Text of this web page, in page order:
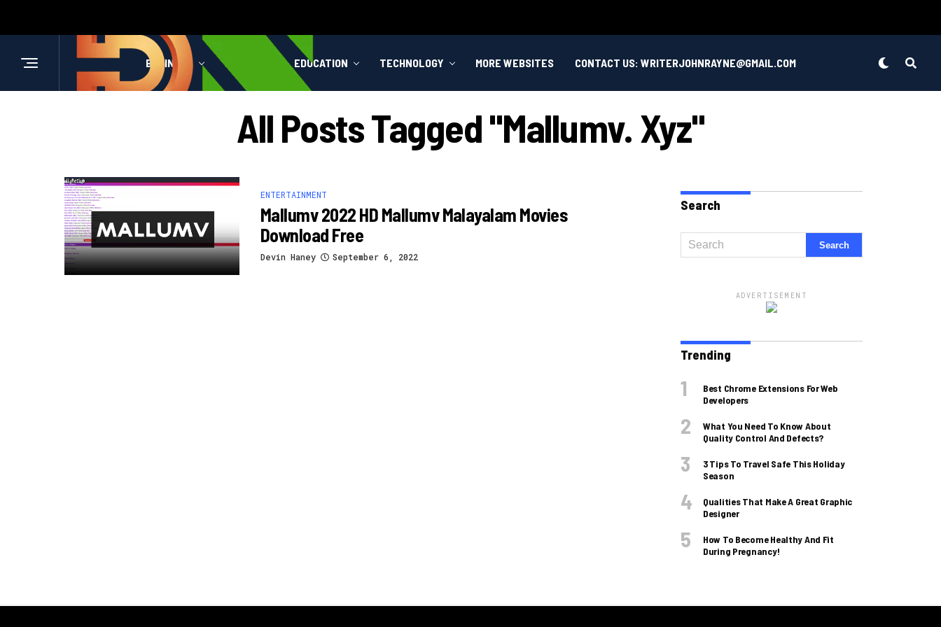
BUSINESS HEALTH EDUCATION TECHNOLOGY MORE WEBSITES CONTACT US: WRITERJOHNRAYNE@GMAIL.COM
All Posts Tagged "mallumv. Xyz"
ENTERTAINMENT
Mallumv 2022 HD Mallumv Malayalam Movies
Download Free
Devin Haney September 6, 2022
Search
ADVERTISEMENT
Trending
Best Chrome Extensions For Web
Developers
What You Need To Know About
Quality Control And Defects?
3 Tips To Travel Safe This Holiday
Season
Qualities That Make A Great Graphic
Designer
How To Become Healthy And Fit
During Pregnancy!